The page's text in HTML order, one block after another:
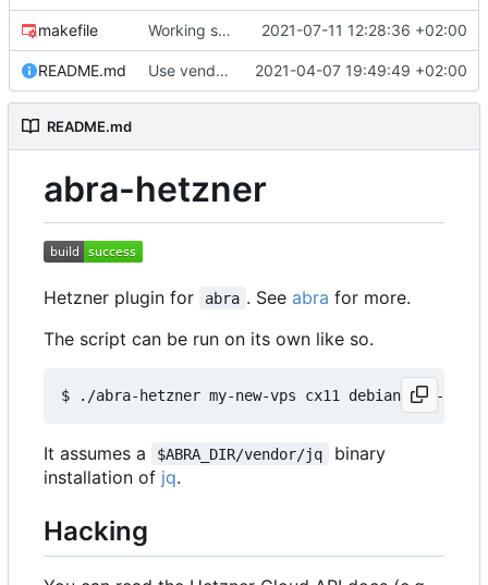
makefile Working server creation 🥳
2021-07-11 12:28:36 +02:00
README.md Use vendored JQ 2021-04-07 19:49:49 +02:00
README.md
abra-hetzner
Hetzner plugin for abra . See abra for more.
The script can be run on its own like so.
It assumes a $ABRA_DIR/vendor/jq
binary
installation of jq.
Hacking